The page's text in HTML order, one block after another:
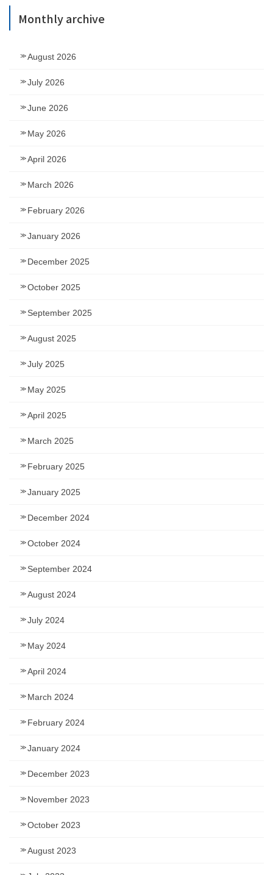
Monthly archive
August 2026
July 2026
June 2026
May 2026
April 2026
March 2026
February 2026
January 2026
December 2025
October 2025
September 2025
August 2025
July 2025
May 2025
April 2025
March 2025
February 2025
January 2025
December 2024
October 2024
September 2024
August 2024
July 2024
May 2024
April 2024
March 2024
February 2024
January 2024
December 2023
November 2023
October 2023
August 2023